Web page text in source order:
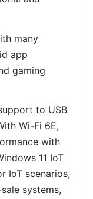
many
app
gaming
to USB
Wi-Fi 6E,
with
11 IoT
IoT scenarios,
systems,